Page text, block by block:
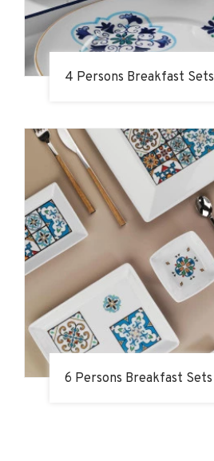
4 Persons Breakfast Sets
6 Persons Breakfast Sets